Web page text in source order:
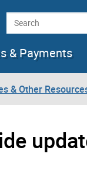
Search
& Payments
& Other